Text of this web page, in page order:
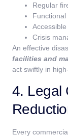
Regular
Crisis
An effective
facilities and
act swiftly in
4. Legal
Every